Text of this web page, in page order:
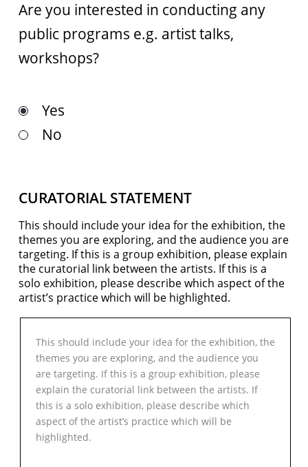
Are you interested in conducting any
public programs e.g. artist talks,
workshops?
Yes
No
CURATORIAL STATEMENT
This should include your idea for the exhibition, the
themes you are exploring, and the audience you are
targeting. If this is a group exhibition, please explain
the curatorial link between the artists. If this is a
solo exhibition, please describe which aspect of the
artist’s practice which will be highlighted.